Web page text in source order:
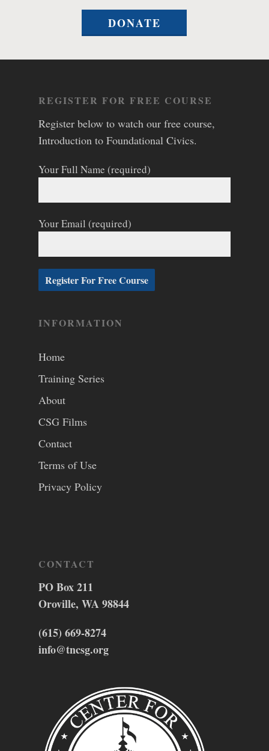
DONATE
REGISTER FOR FREE COURSE
Register below to watch our free course,
Introduction to Foundational Civics.
Your Full Name (required)
Your Email (required)
INFORMATION
Home
Training Series
About
CSG Films
Contact
Terms of Use
Privacy Policy
CONTACT
PO Box 211
Oroville, WA 98844
(615) 669-8274
info@tncsg.org